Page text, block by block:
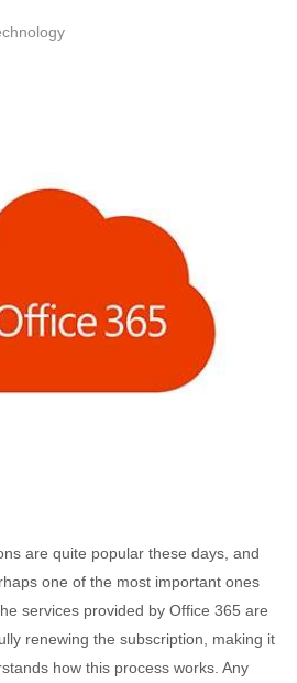
are quite popular these days, and
one of the most important ones
services provided by Office 365 are
renewing the subscription, making it
how this process works. Any